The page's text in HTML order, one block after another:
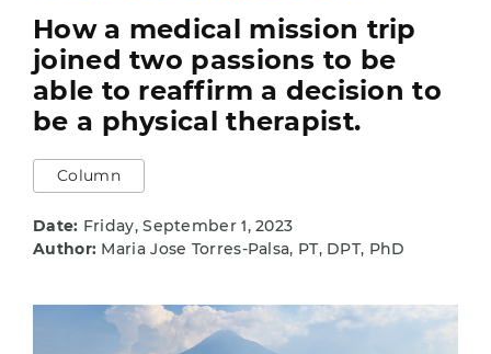
How a medical mission trip
joined two passions to be
able to reaffirm a decision to
be a physical therapist.
Column
Date: Friday, September 1, 2023
Author: Maria Jose Torres-Palsa, PT, DPT, PhD